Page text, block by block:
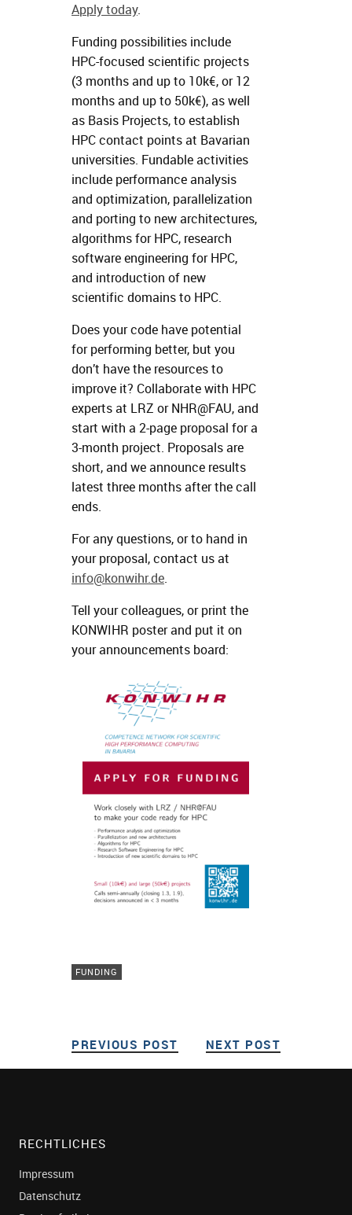
Apply today.
Funding possibilities include
HPC-focused scientific projects
(3 months and up to 10k€, or 12
months and up to 50k€), as well
as Basis Projects, to establish
HPC contact points at Bavarian
universities. Fundable activities
include performance analysis
and optimization, parallelization
and porting to new architectures,
algorithms for HPC, research
software engineering for HPC,
and introduction of new
scientific domains to HPC.
Does your code have potential
for performing better, but you
don’t have the resources to
improve it? Collaborate with HPC
experts at LRZ or NHR@FAU, and
start with a 2-page proposal for a
3-month project. Proposals are
short, and we announce results
latest three months after the call
ends.
For any questions, or to hand in
your proposal, contact us at
info@konwihr.de.
Tell your colleagues, or print the
KONWIHR poster and put it on
your announcements board:
FUNDING
Post navigation
PREVIOUS POST PREVIOUS POST
NEXT POST
RECHTLICHES
Impressum
Datenschutz